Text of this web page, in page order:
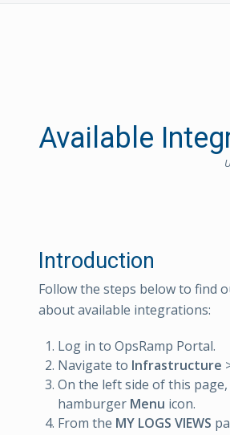
Available
Introduction
Follow the steps below to find
about available integrations:
Log in to OpsRamp Portal.
Navigate to Infrastructure
On the left side of this page,
hamburger Menu icon.
From the MY LOGS VIEWS